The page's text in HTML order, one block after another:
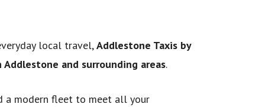
local travel,Addlestone Taxis by
and surrounding areas.
a modern fleet to meet all your